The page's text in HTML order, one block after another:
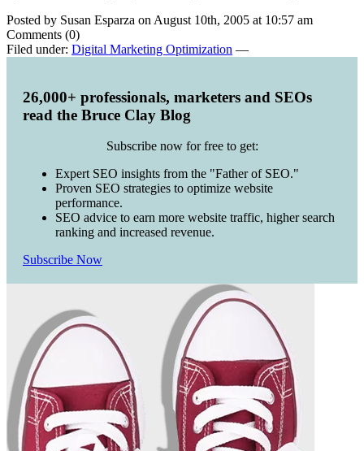
Posted by Susan Esparza on August 10th, 2005 at 10:57 am
Comments (0)
Filed under: Digital Marketing Optimization —
26,000+ professionals, marketers and SEOs
read the Bruce Clay Blog
Subscribe now for free to get:
Expert SEO insights from the "Father of SEO."
Proven SEO strategies to optimize website
performance.
SEO advice to earn more website traffic, higher search
ranking and increased revenue.
Subscribe Now